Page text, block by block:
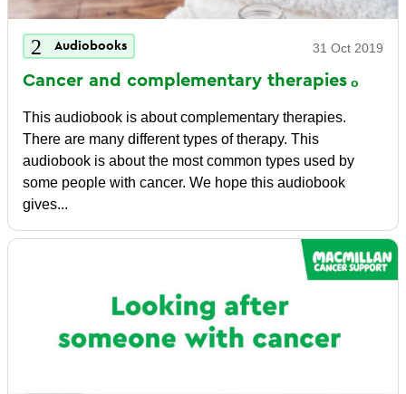
Audiobooks 31 Oct 2019
Cancer and complementary therapies
This audiobook is about complementary therapies.
There are many different types of therapy. This
audiobook is about the most common types used by
some people with cancer. We hope this audiobook
gives...